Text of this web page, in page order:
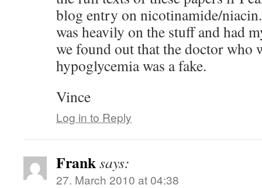
blog entry on nicotinamide/
was heavily on the stuff and had
we found out that the doctor who
hypoglycemia was a fake.
Vince
Log in to Reply
Franksays:
27. March 2010 at 04:38